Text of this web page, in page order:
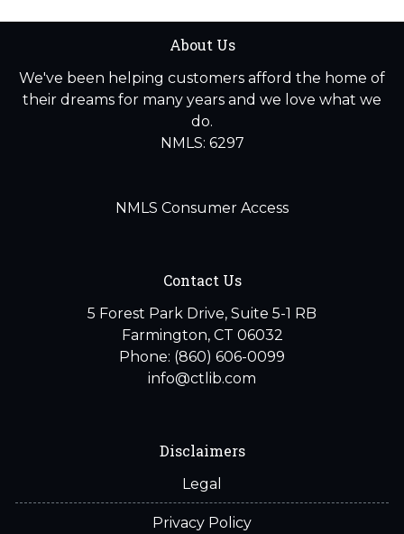
About Us
We've been helping customers afford the home of
their dreams for many years and we love what we
do.
NMLS: 6297
NMLS Consumer Access
Contact Us
5 Forest Park Drive, Suite 5-1 RB
Farmington, CT 06032
Phone: (860) 606-0099
info@ctlib.com
Disclaimers
Legal
Privacy Policy